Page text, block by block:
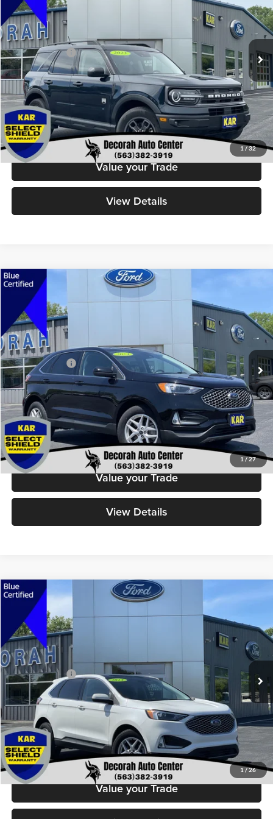
1 / 32
VIN:3FMCR9B68PRD44268
Available 18,692 mi Ext. Int.
Retail Price:
$28,499
Dealer Doc Fee
+$180
Decorah's Price
$28,679
Check Availability
Click To Call
Value your Trade
View Details
1 / 27
2024 Ford Edge
Decorah Auto Center Inc
VIN:2FMPK4J93RBB14255
Available 22,657 mi Int.
$29,679
Retail Price:
$29,499
Dealer Doc Fee
+$180
Decorah's Price
$29,679
Check Availability
Click To Call
Value your Trade
View Details
Compare Vehicle
1 / 26
2024 Ford Edge
Decorah Auto Center Inc
VIN:2FMPK4J94RBA53336
Available 21,845 mi Int.
$29,679
DECORAH PRICE
Retail Price:
$29,499
Dealer Doc Fee
+$180
Decorah's Price
$29,679
Check Availability
Click To Call
Value your Trade
Compare Vehicle